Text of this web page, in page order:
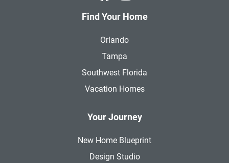
Find Your Home
Orlando
Tampa
Southwest Florida
Vacation Homes
Your Journey
New Home Blueprint
Design Studio